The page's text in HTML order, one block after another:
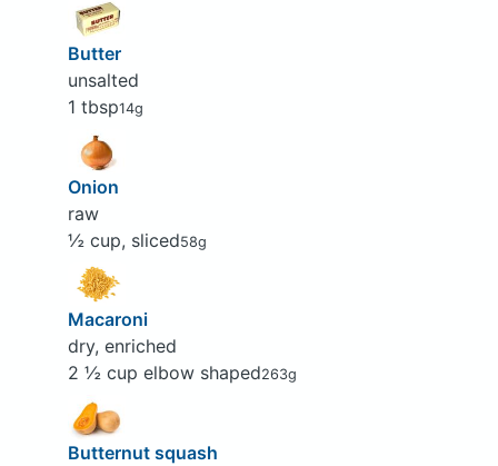
Butter
unsalted
1 tbsp14g
Onion
raw
½ cup, sliced58g
Macaroni
dry, enriched
2 ½ cup elbow shaped263g
Butternut squash